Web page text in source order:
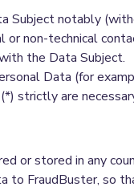
Subject notably
non-technical
the Data Subject.
Data (for
strictly are
or stored in any
FraudBuster, so